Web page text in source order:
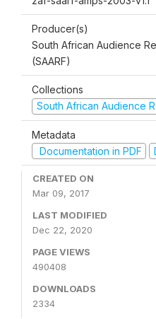
Producer(s)
South African Audience
(SAARF)
Collections
South African Audience
Metadata
Documentation in PDF
CREATED ON
Mar 09, 2017
LAST MODIFIED
Dec 22, 2020
PAGE VIEWS
490408
DOWNLOADS
2334